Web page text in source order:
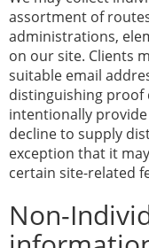
assortment of
administrations,
on our site. Clients
suitable email
distinguishing proof
intentionally
decline to supply
exception that it
certain site-related
Non-